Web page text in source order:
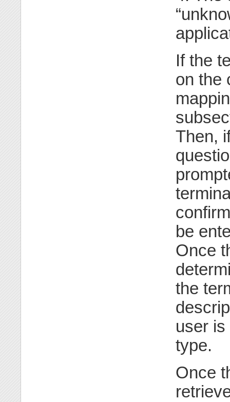
If the
on the
Then,
be
Once
the
user
type.
Once